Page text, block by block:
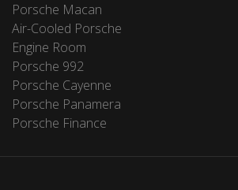
Porsche Macan
Air-Cooled Porsche
Engine Room
Porsche 992
Porsche Cayenne
Porsche Panamera
Porsche Finance